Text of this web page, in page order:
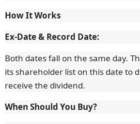
How It Works
Ex-Date & Record Date:
Both dates fall on the same day.
its shareholder list on this date to
receive the dividend.
When Should You Buy?